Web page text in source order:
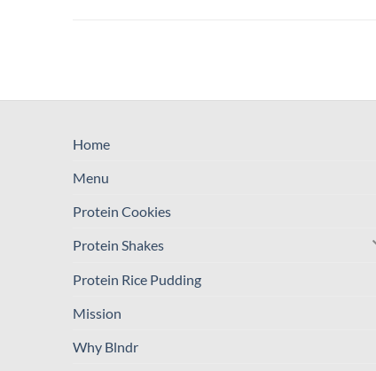
Home
Menu
Protein Cookies
Protein Shakes
Protein Rice Pudding
Mission
Why Blndr